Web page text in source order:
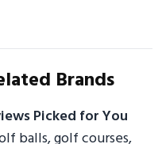
Brands
Picked for You
balls, golf courses,